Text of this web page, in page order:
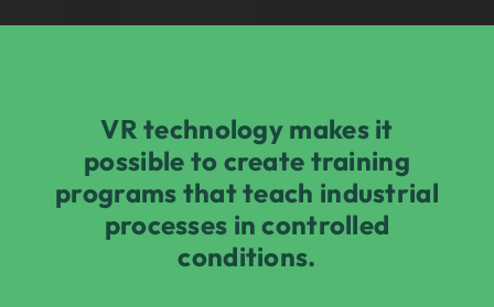
VR technology makes it
possible to create training
programs that teach industrial
processes in controlled
conditions.